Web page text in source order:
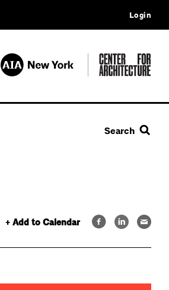
Login
Search
+ Add to Calendar